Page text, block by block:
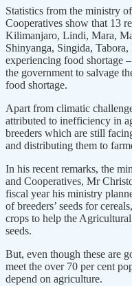
Statistics from the ministry
Cooperatives show that 13
Kilimanjaro, Lindi, Mara,
Shinyanga, Singida,
experiencing food shortage
the government to salvage
food shortage.
Apart from climatic
attributed to inefficiency in
breeders which are still
and distributing them to
In his recent remarks, the
and Cooperatives, Mr
fiscal year his ministry
of breeders’ seeds for
crops to help the
seeds.
But, even though these are
meet the over 70 per cent
depend on agriculture.